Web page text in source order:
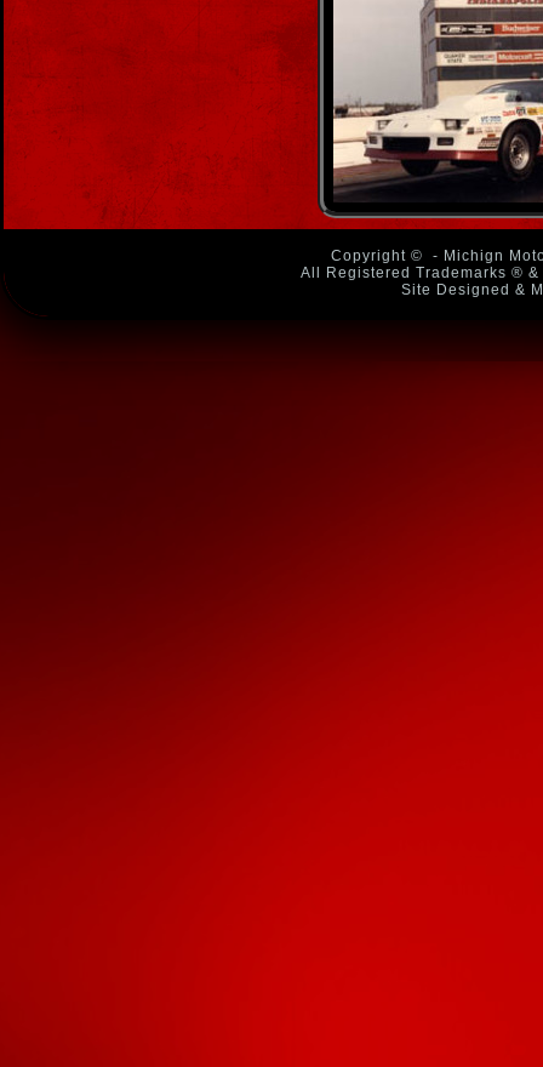
Copyright ©
- Michign
All Registered Trademarks ®
Site Designed &